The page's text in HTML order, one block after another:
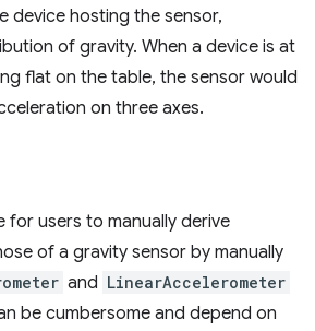
device hosting the sensor,
of gravity. When a device is at
flat on the table, the sensor would
on three axes.
for users to manually derive
of a gravity sensor by manually
and LinearAccelerometer
be cumbersome and depend on